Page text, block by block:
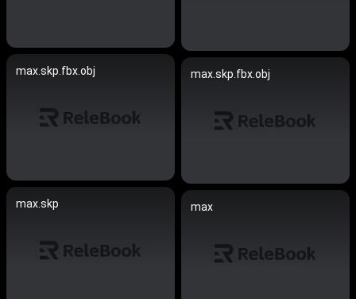
max.skp.fbx.obj max.skp.fbx.obj
max.skp max